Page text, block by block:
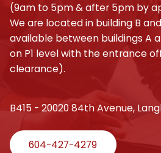
(9am to 5pm & after 5pm by
We are located in building B and
available between buildings A
on P1 level with the entrance off
clearance).
B415 - 20020 84th Avenue,
604-427-4279